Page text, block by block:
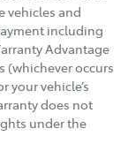
vehicles and
including
Advantage
(whichever occurs
your vehicle’s
does not
under the